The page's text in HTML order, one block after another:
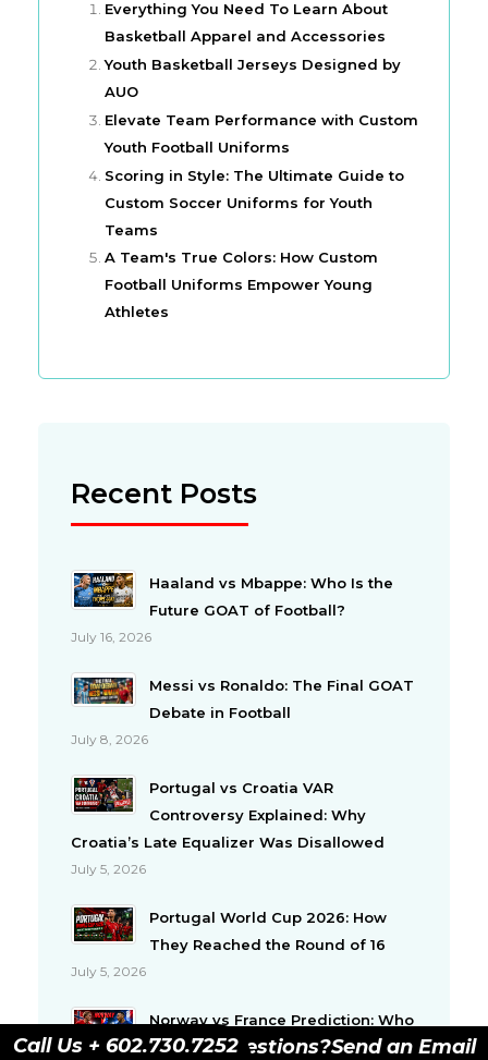
Everything You Need To Learn About
Basketball Apparel and Accessories
Youth Basketball Jerseys Designed by
AUO
Elevate Team Performance with Custom
Youth Football Uniforms
Scoring in Style: The Ultimate Guide to
Custom Soccer Uniforms for Youth
Teams
A Team's True Colors: How Custom
Football Uniforms Empower Young
Athletes
Recent Posts
Haaland vs Mbappe: Who Is the
Future GOAT of Football?
July 16, 2026
Messi vs Ronaldo: The Final GOAT
Debate in Football
July 8, 2026
Portugal vs Croatia VAR
Controversy Explained: Why
Croatia’s Late Equalizer Was Disallowed
July 5, 2026
Portugal World Cup 2026: How
They Reached the Round of 16
July 5, 2026
Norway vs France Prediction: Who
Will Win This Important Group I
Have Questions?Send an Email
Call Us + 602.730.7252